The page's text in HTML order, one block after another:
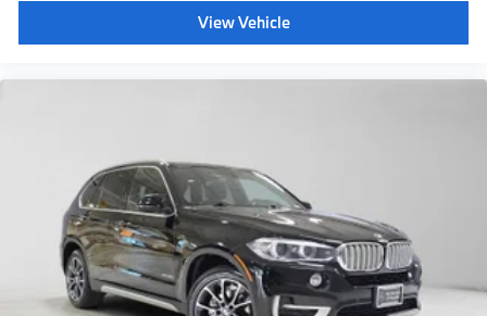
View Vehicle